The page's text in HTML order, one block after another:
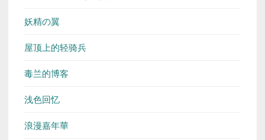
妖精の翼
屋顶上的轻骑兵
毒兰的博客
浅色回忆
浪漫嘉年華